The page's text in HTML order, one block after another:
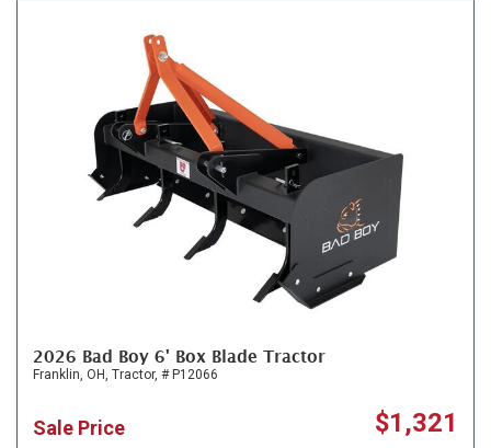
2026 Bad Boy 6' Box Blade Tractor
Franklin, OH, Tractor, # P12066
Sale Price $1,321